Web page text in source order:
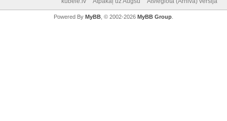
Powered By MyBB, © 2002-2026 MyBB Group.